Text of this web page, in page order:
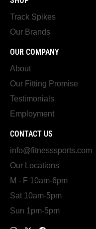
Track Spikes
Our Brands
OUR COMPANY
About
Our Fitting Promise
Testimonials
Employment
CONTACT US
info@fitnesssports.com
Our Locations
M - F 10am-6pm
Sat 10am-5pm
Sun 1pm-5pm